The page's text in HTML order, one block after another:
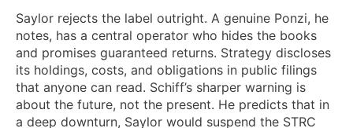
Saylor rejects the label outright. A genuine Ponzi, he
notes, has a central operator who hides the books
and promises guaranteed returns. Strategy discloses
its holdings, costs, and obligations in public filings
that anyone can read. Schiff’s sharper warning is
about the future, not the present. He predicts that in
a deep downturn, Saylor would suspend the STRC